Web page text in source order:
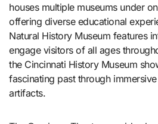
houses multiple museums under
offering diverse educational
Natural History Museum features
engage visitors of all ages
the Cincinnati History Museum
fascinating past through
artifacts.